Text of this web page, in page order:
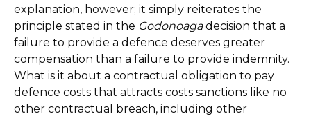
explanation, however; it simply reiterates the
principle stated in the Godonoagadecision that a
failure to provide a defence deserves greater
compensation than a failure to provide indemnity.
What is it about a contractual obligation to pay
defence costs that attracts costs sanctions like no
other contractual breach, including other